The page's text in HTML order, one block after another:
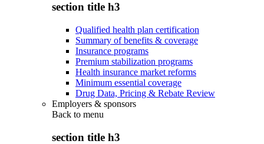
section title h3
Qualified health plan certification
Summary of benefits & coverage
Insurance programs
Premium stabilization programs
Health insurance market reforms
Minimum essential coverage
Drug Data, Pricing & Rebate Review
Employers & sponsors
Back to menu
section title h3